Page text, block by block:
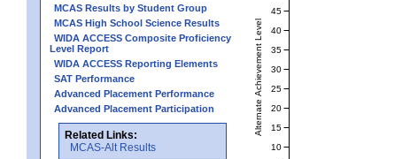
MCAS Results by Student Group
MCAS High School Science Results
WIDA ACCESS Composite Proficiency
Level Report
WIDA ACCESS Reporting Elements
SAT Performance
Advanced Placement Performance
Advanced Placement Participation
Related Links:
MCAS-Alt Results
Alternate Achievement Level
10
15
20
25
30
35
40
45